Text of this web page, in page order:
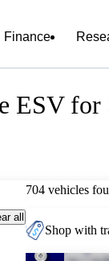
Finance
ESV for
all
704 vehicles
Shop with